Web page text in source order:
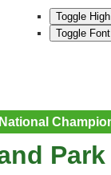
Toggle
Toggle
National